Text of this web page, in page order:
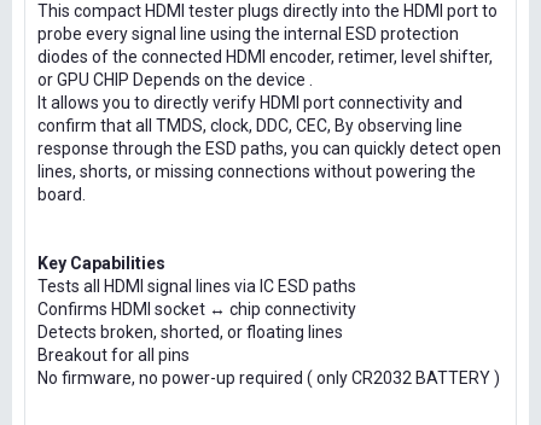
This compact HDMI tester plugs directly into the HDMI port to
probe every signal line using the internal ESD protection
diodes of the connected HDMI encoder, retimer, level shifter,
or GPU CHIP Depends on the device .
It allows you to directly verify HDMI port connectivity and
confirm that all TMDS, clock, DDC, CEC, By observing line
response through the ESD paths, you can quickly detect open
lines, shorts, or missing connections without powering the
board.
Key Capabilities
Tests all HDMI signal lines via IC ESD paths
Confirms HDMI socket ↔ chip connectivity
Detects broken, shorted, or floating lines
Breakout for all pins
No firmware, no power-up required ( only CR2032 BATTERY )